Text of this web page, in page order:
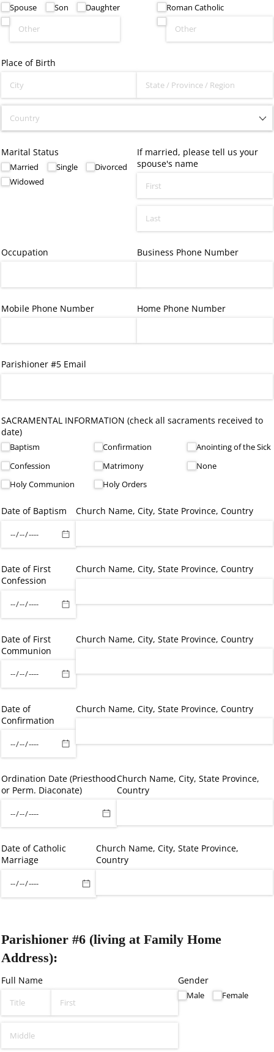
Spouse Son Daughter Roman Catholic
Place of Birth
Marital Status
Married Single
Divorced
Widowed
If married, please tell us your
spouse's name
Occupation Business Phone Number
Mobile Phone Number Home Phone Number
Parishioner #5 Email
SACRAMENTAL INFORMATION (check all sacraments received to
date)
Baptism
Confession
Holy Communion
Confirmation
Matrimony
Holy Orders
Anointing of the Sick
None
Date of Baptism Church Name, City, State Province, Country
Date of First
Confession
Church Name, City, State Province, Country
Date of First
Communion
Church Name, City, State Province, Country
Date of
Confirmation
Church Name, City, State Province, Country
Ordination Date (Priesthood
or Perm. Diaconate)
Church Name, City, State Province,
Country
Date of Catholic
Marriage
Church Name, City, State Province,
Country
Parishioner #6 (living at Family Home
Address):
Full Name Gender
Male Female